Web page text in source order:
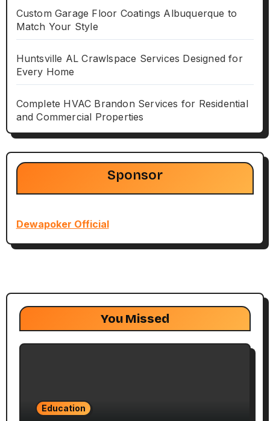
Custom Garage Floor Coatings Albuquerque to
Match Your Style
Huntsville AL Crawlspace Services Designed for
Every Home
Complete HVAC Brandon Services for Residential
and Commercial Properties
Sponsor
Dewapoker Official
You Missed
Education